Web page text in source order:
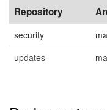
Repository
security
updates